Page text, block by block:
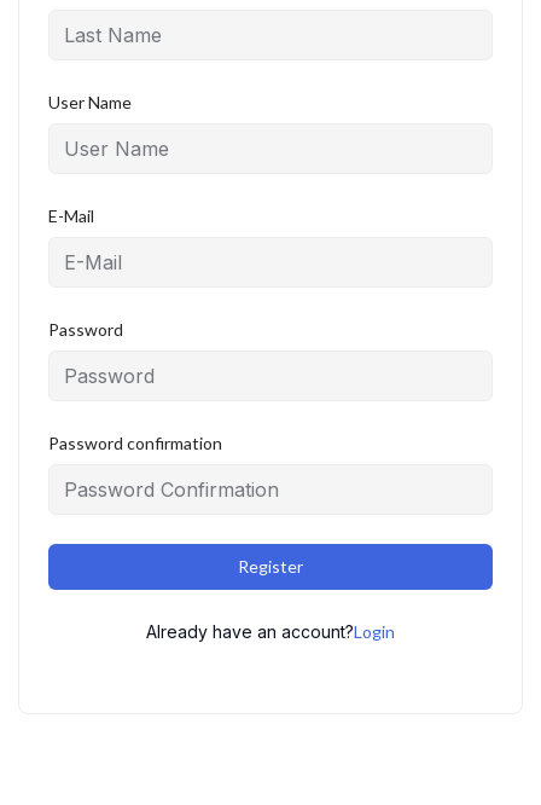
User Name
E-Mail
Password
Password confirmation
Register
Already have an account?Login